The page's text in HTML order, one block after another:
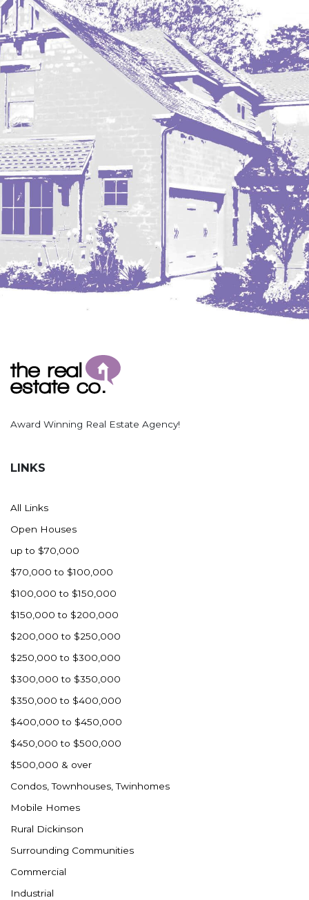
Award Winning Real Estate Agency!
LINKS
All Links
Open Houses
up to $70,000
$70,000 to $100,000
$100,000 to $150,000
$150,000 to $200,000
$200,000 to $250,000
$250,000 to $300,000
$300,000 to $350,000
$350,000 to $400,000
$400,000 to $450,000
$450,000 to $500,000
$500,000 & over
Condos, Townhouses, Twinhomes
Mobile Homes
Rural Dickinson
Surrounding Communities
Commercial
Industrial